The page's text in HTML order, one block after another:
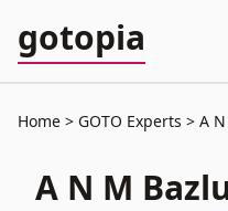
gotopia
Home GOTO Experts A
A N M